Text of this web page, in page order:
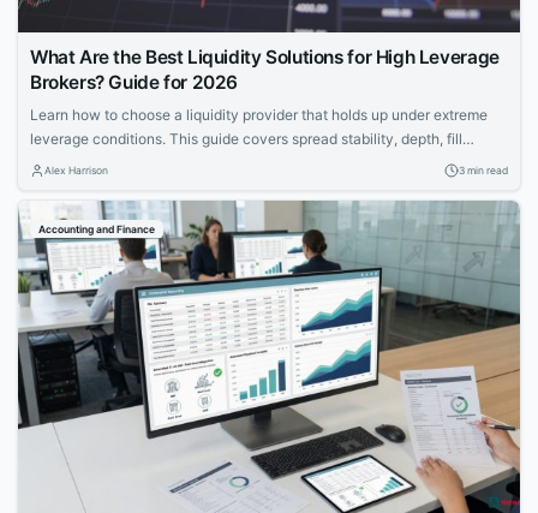
What Are the Best Liquidity Solutions for High Leverage
Brokers? Guide for 2026
Learn how to choose a liquidity provider that holds up under extreme
leverage conditions. This guide covers spread stability, depth, fill
quality, and risk intelligence for brokers offering 1:200+ leverage.
Alex Harrison 3 min read
Accounting and Finance